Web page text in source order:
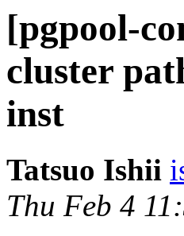
[pgpool-
cluster
inst
Tatsuo Ishii
Thu Feb 4